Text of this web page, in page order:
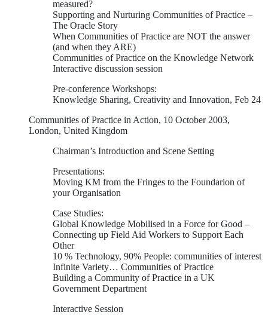
measured?
Supporting and Nurturing Communities of Practice –
The Oracle Story
When Communities of Practice are NOT the answer
(and when they ARE)
Communities of Practice on the Knowledge Network
Interactive discussion session
Pre-conference Workshops:
Knowledge Sharing, Creativity and Innovation, Feb 24
Communities of Practice in Action, 10 October 2003,
London, United Kingdom
Chairman’s Introduction and Scene Setting
Presentations:
Moving KM from the Fringes to the Foundarion of
your Organisation
Case Studies:
Global Knowledge Mobilised in a Force for Good –
Connecting up Field Aid Workers to Support Each
Other
10 % Technology, 90% People: communities of interest
Infinite Variety… Communities of Practice
Building a Community of Practice in a UK
Government Department
Interactive Session